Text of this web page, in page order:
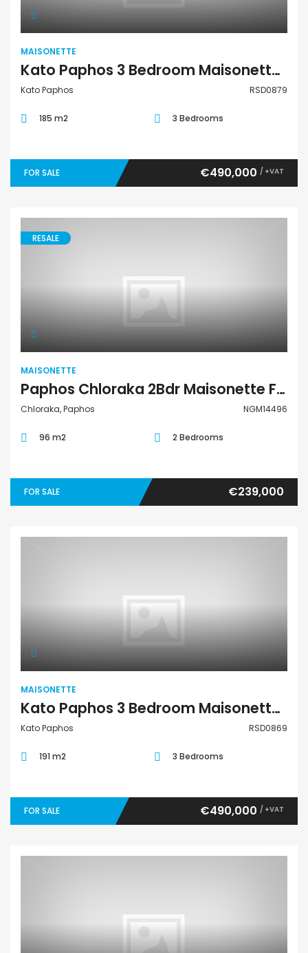
MAISONETTE
Kato Paphos 3 Bedroom Maisonette For Sale RSD0879
Kato Paphos RSD0879
185 m2 3 Bedrooms
FOR SALE €490,000 / +VAT
RESALE
MAISONETTE
Paphos Chloraka 2Bdr Maisonette For Sale NGM14496
Chloraka, Paphos NGM14496
96 m2 2 Bedrooms
FOR SALE €239,000
MAISONETTE
Kato Paphos 3 Bedroom Maisonette For Sale RSD0869
Kato Paphos RSD0869
191 m2 3 Bedrooms
FOR SALE €490,000 / +VAT